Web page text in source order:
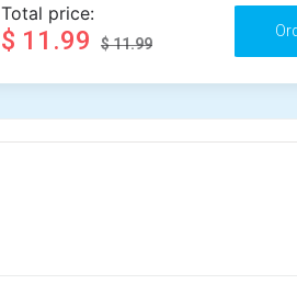
Total price:
$ 11.99 $ 11.99